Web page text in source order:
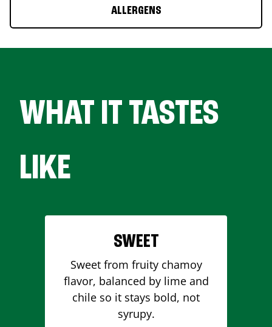
ALLERGENS
WHAT IT TASTES
LIKE
SWEET
Sweet from fruity chamoy
flavor, balanced by lime and
chile so it stays bold, not
syrupy.